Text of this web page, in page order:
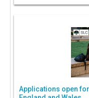
Applications open